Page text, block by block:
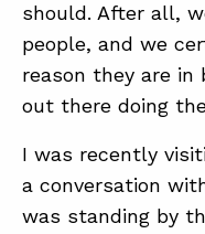
STORE
should. After all,
people, and we
reason they are
out there doing
I was recently
a conversation
was standing by